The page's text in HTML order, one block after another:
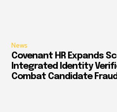
News
Covenant HR Expands
Integrated Identity
Combat Candidate Fraud